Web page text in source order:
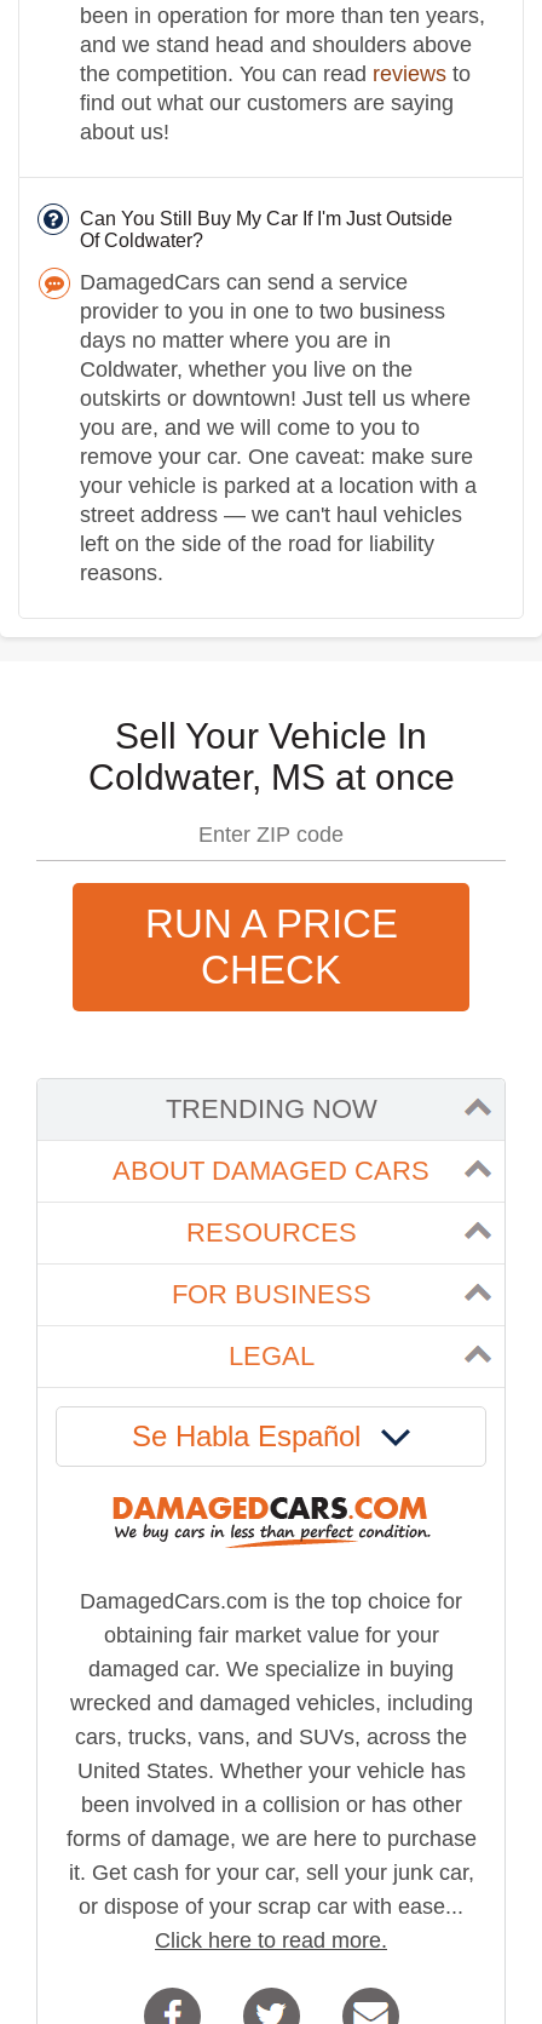
been in operation for more than ten years,
and we stand head and shoulders above
the competition. You can read reviews to
find out what our customers are saying
about us!
Can You Still Buy My Car If I'm Just Outside
Of Coldwater?
DamagedCars can send a service
provider to you in one to two business
days no matter where you are in
Coldwater, whether you live on the
outskirts or downtown! Just tell us where
you are, and we will come to you to
remove your car. One caveat: make sure
your vehicle is parked at a location with a
street address — we can't haul vehicles
left on the side of the road for liability
reasons.
Sell Your Vehicle In
Coldwater, MS at once
RUN A PRICE
CHECK
TRENDING NOW
ABOUT DAMAGED CARS
RESOURCES
FOR BUSINESS
LEGAL
Se Habla Español
DamagedCars.com is the top choice for
obtaining fair market value for your
damaged car. We specialize in buying
wrecked and damaged vehicles, including
cars, trucks, vans, and SUVs, across the
United States. Whether your vehicle has
been involved in a collision or has other
forms of damage, we are here to purchase
it. Get cash for your car, sell your junk car,
or dispose of your scrap car with ease...
Click here to read more.